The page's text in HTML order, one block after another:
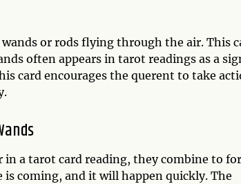
or rods flying through the air. This
often appears in tarot readings as a
card encourages the querent to take
in a tarot card reading, they combine to
coming, and it will happen quickly. The